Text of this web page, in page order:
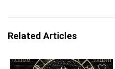
Related Articles